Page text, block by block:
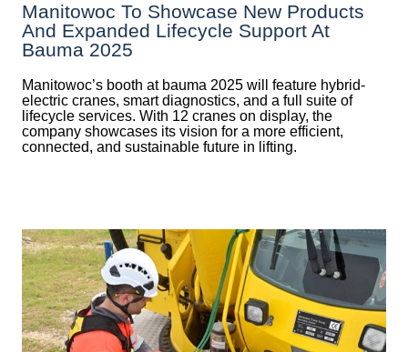
Manitowoc To Showcase New Products
And Expanded Lifecycle Support At
Bauma 2025
Manitowoc’s booth at bauma 2025 will feature hybrid-
electric cranes, smart diagnostics, and a full suite of
lifecycle services. With 12 cranes on display, the
company showcases its vision for a more efficient,
connected, and sustainable future in lifting.